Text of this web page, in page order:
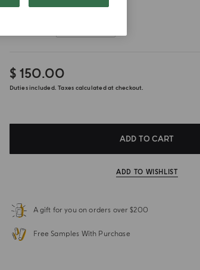
$ 150.00
Duties included. Taxes calculated at checkout.
ADD TO CART
ADD TO WISHLIST
A gift for you on orders over $200
Free Samples With Purchase